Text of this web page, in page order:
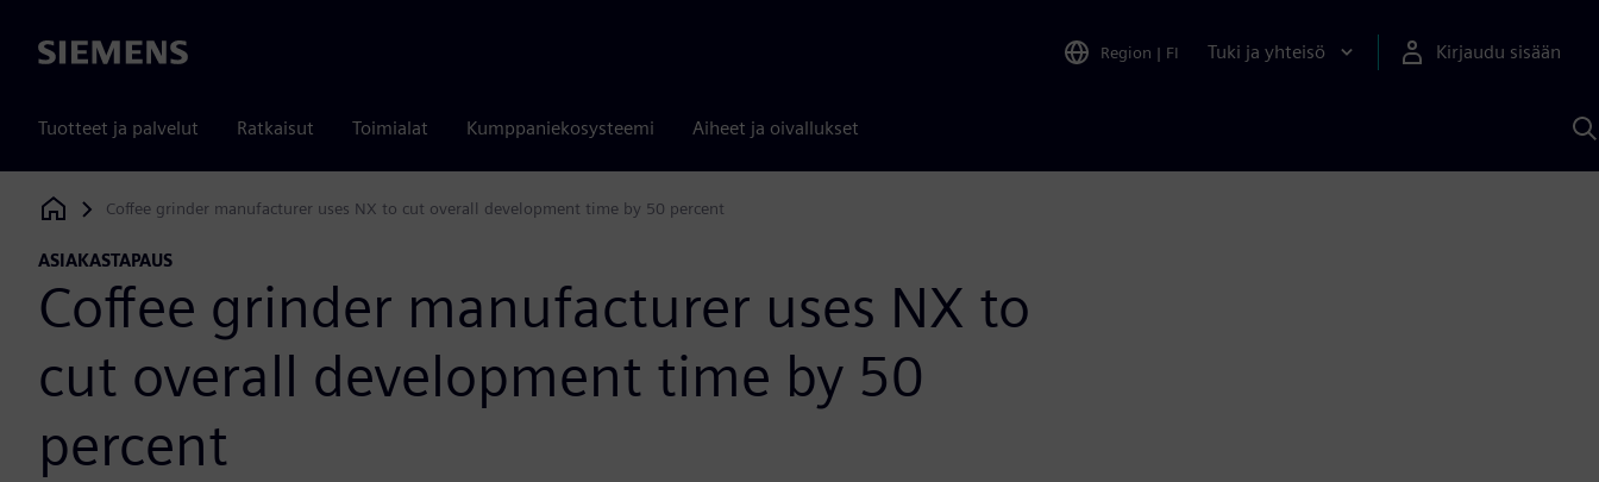
Siemens Region | FI Tuki ja yhteisö Kirjaudu sisään
Tuotteet ja palvelut Ratkaisut Toimialat Kumppaniekosysteemi Aiheet ja oivallukset
Siemens Digital Industries Software
Coffee grinder manufacturer uses NX to cut overall development time by 50 percent
ASIAKASTAPAUS
Coffee grinder manufacturer uses NX to
cut overall development time by 50
percent